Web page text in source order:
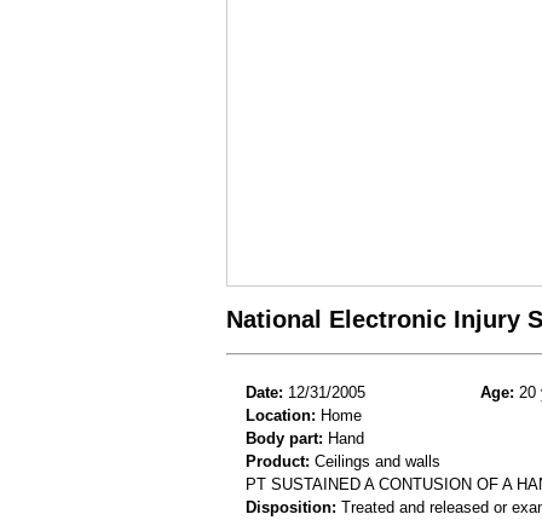
National Electronic Injury
Date: 12/31/2005 Age: 20
Location: Home
Body part: Hand
Product: Ceilings and walls
PT SUSTAINED A CONTUSION OF A
Disposition: Treated and released or